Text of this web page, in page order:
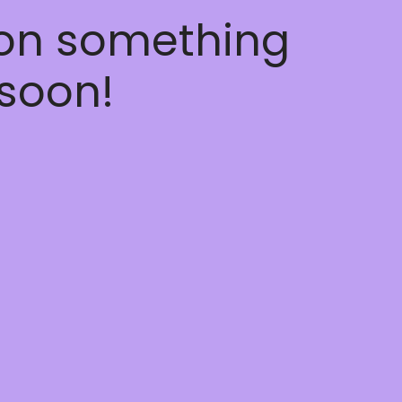
something